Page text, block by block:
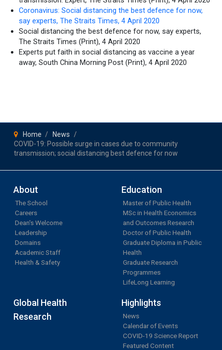
Coronavirus: Social distancing the best defence for now,
say experts, The Straits Times, 4 April 2020
Social distancing the best defence for now, say experts,
The Straits Times (Print), 4 April 2020
Experts put faith in social distancing as vaccine a year
away, South China Morning Post (Print), 4 April 2020
Home
News
COVID-19: Possible surge in cases due to community
transmission; social distancing best defence for now
About
The School
Careers
Dean's Welcome
Leadership
Domains
Academic Staff
Health & Safety
Education
Master of Public Health
MSc in Health Economics
and Outcomes Research
Doctor of Public Health
Graduate Diploma in Public
Health
Graduate Research
Programmes
LifeLong Learning
Global Health
Research
Highlights
News
Calendar of Events
COVID-19 Science Report
Featured Content